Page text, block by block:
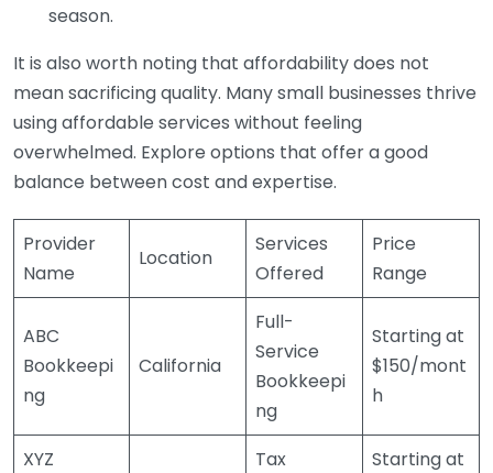
season.
It is also worth noting that affordability does not
mean sacrificing quality. Many small businesses thrive
using affordable services without feeling
overwhelmed. Explore options that offer a good
balance between cost and expertise.
Provider
Name
Location
Services
Offered
Price
Range
ABC
Bookkeepi
ng
California
Full-
Service
Bookkeepi
ng
Starting at
$150/mont
h
XYZ
Tax
Starting at